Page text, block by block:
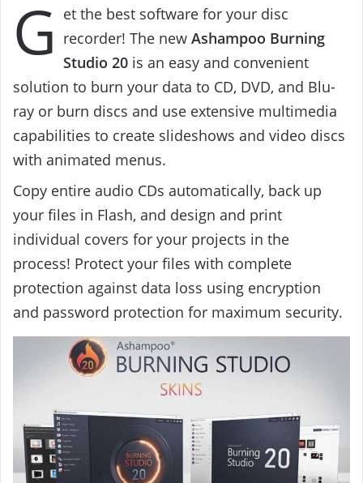
G et the best software for your disc
recorder! The new Ashampoo Burning
Studio 20 is an easy and convenient
solution to burn your data to CD, DVD, and Blu-
ray or burn discs and use extensive multimedia
capabilities to create slideshows and video discs
with animated menus.
Copy entire audio CDs automatically, back up
your files in Flash, and design and print
individual covers for your projects in the
process! Protect your files with complete
protection against data loss using encryption
and password protection for maximum security.